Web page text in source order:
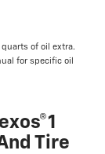
of oil extra.
for specific oil
Tire